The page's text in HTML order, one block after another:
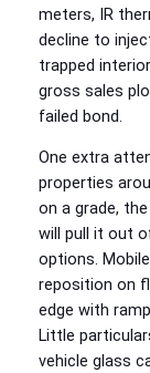
meters, IR
decline to
trapped
gross sales
failed bond.
One extra
properties
on a grade,
will pull it out
options.
reposition on
edge with
Little
vehicle glass